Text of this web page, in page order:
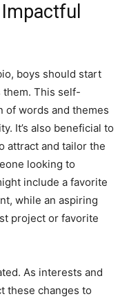
boys should start
This self-
of words and themes
It’s also beneficial to
attract and tailor the
looking to
include a favorite
while an aspiring
project or favorite
As interests and
these changes to